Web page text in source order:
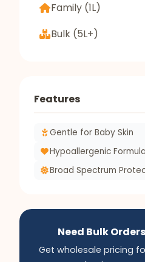
Family (1L)
Bulk (5L+)
Features
Gentle for Baby Skin
Hypoallergenic Formula
Broad Spectrum
Need Bulk
Get wholesale pricing